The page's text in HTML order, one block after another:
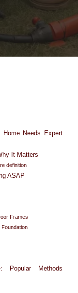
Home Needs Expert
It Matters
definition
ASAP
Frames
Popular Methods